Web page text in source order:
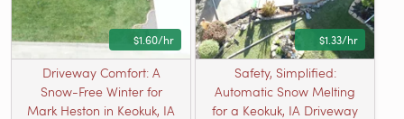
$1.60/hr
Driveway Comfort: A
Snow-Free Winter for
Mark Heston in Keokuk, IA
$1.33/hr
Safety, Simplified:
Automatic Snow Melting
for a Keokuk, IA Driveway